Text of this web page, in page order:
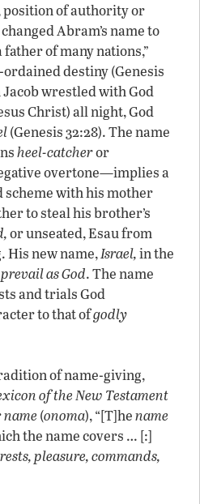
of authority or
Abram’s name to
father of many nations,”
destiny (Genesis
wrestled with God
Christ) all night, God
(Genesis 32:28). The name
heel-catcheror
overtone—implies a
scheme with his mother
to steal his brother’s
or unseated, Esau from
His new name,Israel,in the
as God. The name
and trials God
to that ofgodly
of name-giving,
of the New Testament
name (onoma), “[T]hename
the name covers … [:]
pleasure, commands,